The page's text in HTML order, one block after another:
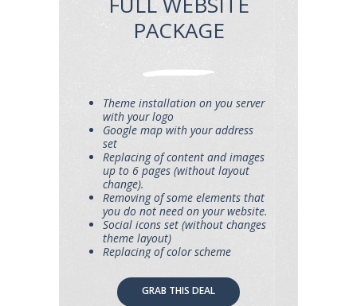
PACKAGE
Theme installation on you server
with your logo
Google map with your address
set
Replacing of content and images
up to 6 pages (without layout
change).
Removing of some elements that
you do not need on your website.
Social icons set (without changes
theme layout)
Replacing of color scheme
GRAB THIS DEAL